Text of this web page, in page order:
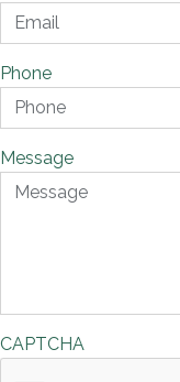
Phone
Message
CAPTCHA